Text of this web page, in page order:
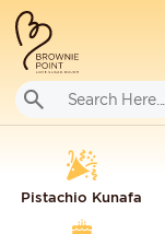
Pistachio Kunafa